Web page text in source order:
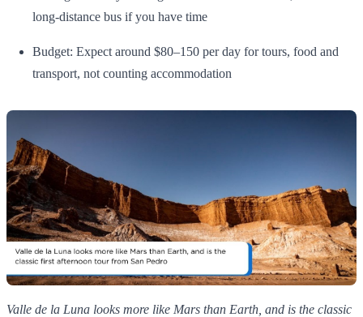
long‑distance bus if you have time
Budget: Expect around $80–150 per day for tours, food and
transport, not counting accommodation
Valle de la Luna looks more like Mars than Earth, and is the classic